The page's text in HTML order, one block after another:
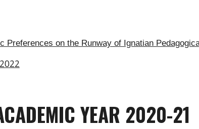
on the Runway of Ignatian
YEAR 2020-21